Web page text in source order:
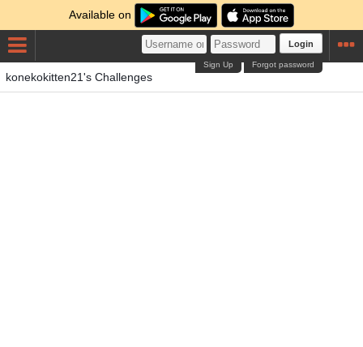
Available on
Login
Forgot password
Sign Up
konekokitten21's Challenges